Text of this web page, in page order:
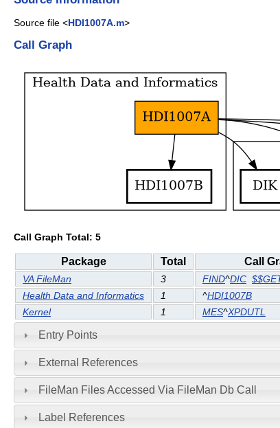
Source file <HDI1007A.m>
Call Graph
Call Graph Total: 5
Package Total Call
VA FileMan 3 FIND^DIC
Health Data and Informatics
1 ^HDI1007B
Kernel
1 MES^XPDUTL
Entry Points
External References
FileMan Files Accessed Via FileMan Db Call
Label References